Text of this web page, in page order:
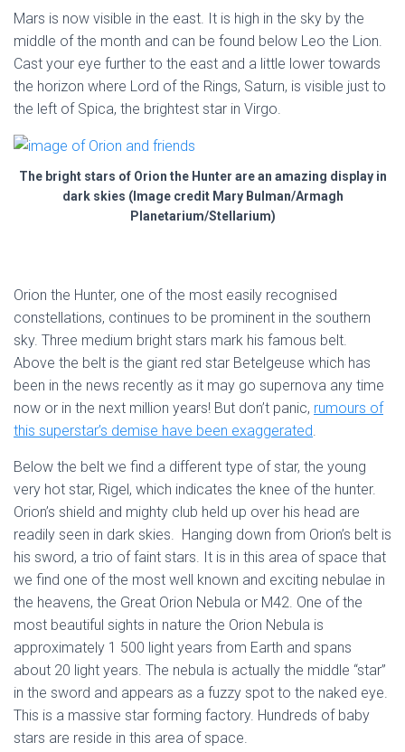
Mars is now visible in the east. It is high in the sky by the
middle of the month and can be found below Leo the Lion.
Cast your eye further to the east and a little lower towards
the horizon where Lord of the Rings, Saturn, is visible just to
the left of Spica, the brightest star in Virgo.
The bright stars of Orion the Hunter are an amazing display in
dark skies (Image credit Mary Bulman/Armagh
Planetarium/Stellarium)
Orion the Hunter, one of the most easily recognised
constellations, continues to be prominent in the southern
sky. Three medium bright stars mark his famous belt.
Above the belt is the giant red star Betelgeuse which has
been in the news recently as it may go supernova any time
now or in the next million years! But don’t panic, rumours of
this superstar’s demise have been exaggerated
Below the belt we find a different type of star, the young
very hot star, Rigel, which indicates the knee of the hunter.
Orion’s shield and mighty club held up over his head are
readily seen in dark skies. Hanging down from Orion’s belt is
his sword, a trio of faint stars. It is in this area of space that
we find one of the most well known and exciting nebulae in
the heavens, the Great Orion Nebula or M42. One of the
most beautiful sights in nature the Orion Nebula is
approximately 1 500 light years from Earth and spans
about 20 light years. The nebula is actually the middle “star”
in the sword and appears as a fuzzy spot to the naked eye.
This is a massive star forming factory. Hundreds of baby
stars are reside in this area of space.